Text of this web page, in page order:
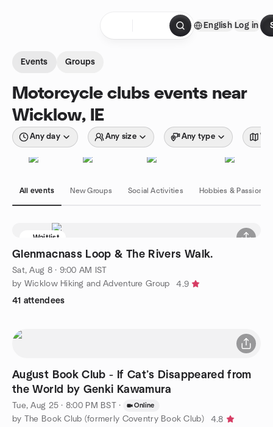
English Log in
Events Groups
Motorcycle clubs events near
Wicklow, IE
Any day Any size Any type
All events New Groups Social Activities Hobbies & Passions
Waitlist
Glenmacnass Loop & The Rivers Walk.
Sat, Aug 8 · 9:00 AM IST
by Wicklow Hiking and Adventure Group
4.9
41 attendees
August Book Club - If Cat’s Disappeared from
the World by Genki Kawamura
Tue, Aug 25 · 8:00 PM BST · Online
by The Book Club (formerly Coventry Book Club)
4.8